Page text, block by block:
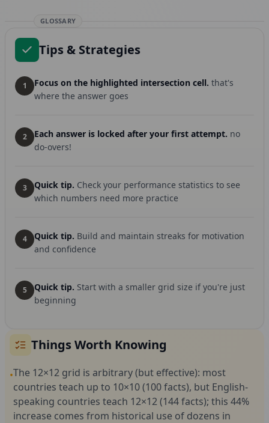
GLOSSARY
Tips & Strategies
1 Focus on the highlighted intersection cell. that's
where the answer goes
2 Each answer is locked after your first attempt. no
do-overs!
3 Quick tip. Check your performance statistics to see
which numbers need more practice
4 Quick tip. Build and maintain streaks for motivation
and confidence
5 Quick tip. Start with a smaller grid size if you're just
beginning
Things Worth Knowing
•The 12×12 grid is arbitrary (but effective): most
countries teach up to 10×10 (100 facts), but English-
speaking countries teach 12×12 (144 facts); this 44%
increase comes from historical use of dozens in